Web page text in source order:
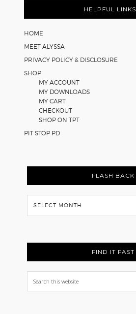
HELPFUL LINKS
HOME
MEET ALYSSA
PRIVACY POLICY & DISCLOSURE
SHOP
MY ACCOUNT
MY DOWNLOADS
MY CART
CHECKOUT
SHOP ON TPT
PIT STOP PD
FLASH BACK
Flash
Back
FIND IT FAST
Search
this